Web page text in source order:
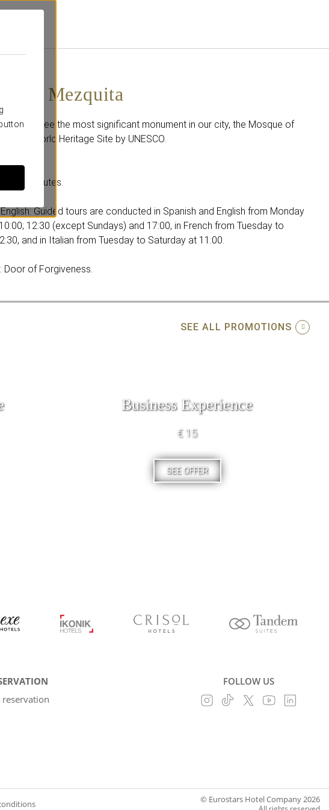
La Mezquita
you can see the most significant monument in our city, the Mosque of
a World Heritage Site by UNESCO.
of 90 minutes.
Guided tours are conducted in Spanish and English from Monday
12:30 (except Sundays) and 17:00, in French from Tuesday to
and in Italian from Tuesday to Saturday at 11:00.
Door of Forgiveness.
SEE ALL PROMOTIONS
Business Experience
€ 15
SEE OFFER
reservation
FOLLOW US
© Eurostars Hotel Company 2026